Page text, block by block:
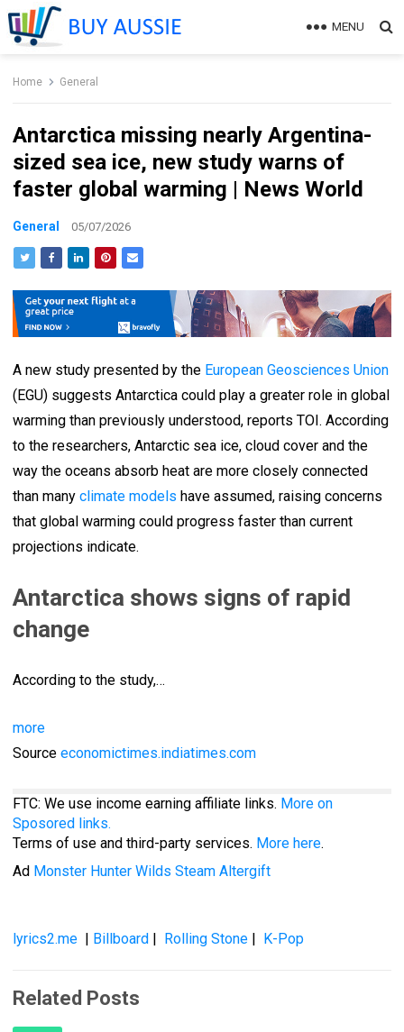
MENU
Home General
Antarctica missing nearly Argentina-
sized sea ice, new study warns of
faster global warming | News World
General 05/07/2026
A new study presented by the European Geosciences Union
(EGU) suggests Antarctica could play a greater role in global
warming than previously understood, reports TOI. According
to the researchers, Antarctic sea ice, cloud cover and the
way the oceans absorb heat are more closely connected
than manyclimate models have assumed, raising concerns
that global warming could progress faster than current
projections indicate.
Antarctica shows signs of rapid
change
According to the study,…
more
Sourceeconomictimes.indiatimes.com
FTC: We use income earning affiliate links. More on
Sposored links.
Terms of use and third-party services. More here.
Ad Monster Hunter Wilds Steam Altergift
lyrics2.me | Billboard | Rolling Stone | K-Pop
Related Posts